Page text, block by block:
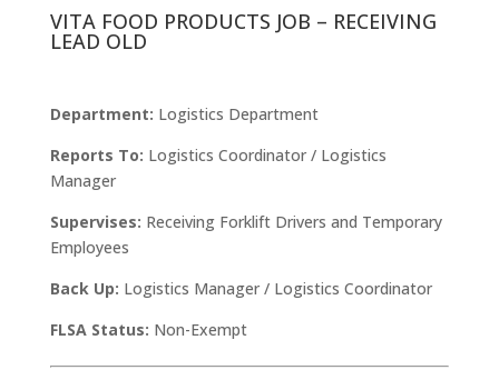
VITA FOOD PRODUCTS JOB – RECEIVING
LEAD OLD
Department: Logistics Department
Reports To: Logistics Coordinator / Logistics
Manager
Supervises: Receiving Forklift Drivers and Temporary
Employees
Back Up: Logistics Manager / Logistics Coordinator
FLSA Status: Non-Exempt